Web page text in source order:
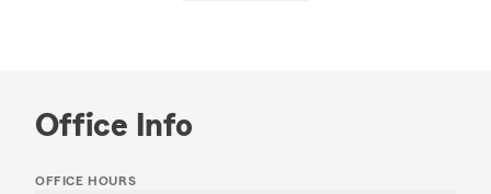
Office Info
OFFICE HOURS